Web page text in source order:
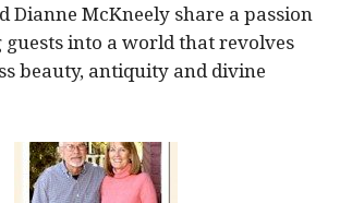
Dianne McKneely share a passion
into a world that revolves
beauty, antiquity and divine